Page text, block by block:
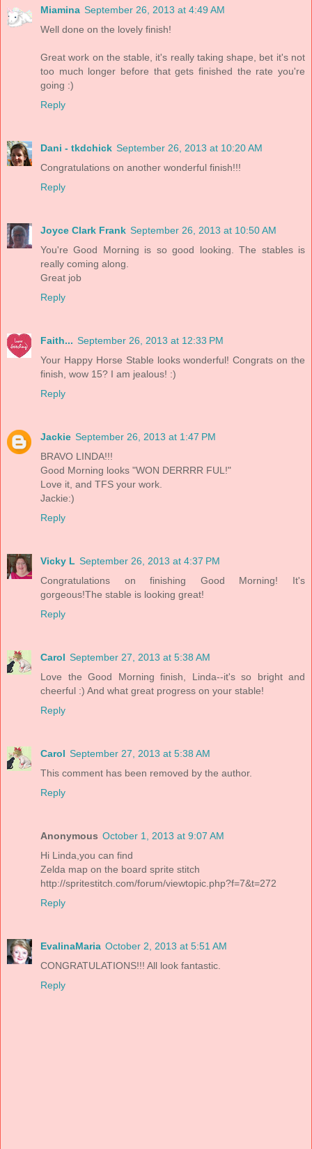
Miamina September 26, 2013 at 4:49 AM
Well done on the lovely finish!
Great work on the stable, it's really taking shape, bet it's not
too much longer before that gets finished the rate you're
going :)
Reply
Dani - tkdchick September 26, 2013 at 10:20 AM
Congratulations on another wonderful finish!!!
Reply
Joyce Clark Frank September 26, 2013 at 10:50 AM
You're Good Morning is so good looking. The stables is
really coming along.
Great job
Reply
Faith... September 26, 2013 at 12:33 PM
Your Happy Horse Stable looks wonderful! Congrats on the
finish, wow 15? I am jealous! :)
Reply
Jackie September 26, 2013 at 1:47 PM
BRAVO LINDA!!!
Good Morning looks "WON DERRRR FUL!"
Love it, and TFS your work.
Jackie:)
Reply
Vicky L September 26, 2013 at 4:37 PM
Congratulations on finishing Good Morning! It's
gorgeous!The stable is looking great!
Reply
Carol September 27, 2013 at 5:38 AM
Love the Good Morning finish, Linda--it's so bright and
cheerful :) And what great progress on your stable!
Reply
Carol September 27, 2013 at 5:38 AM
This comment has been removed by the author.
Reply
Anonymous October 1, 2013 at 9:07 AM
Hi Linda,you can find
Zelda map on the board sprite stitch
http://spritestitch.com/forum/viewtopic.php?f=7&t=272
Reply
EvalinaMaria October 2, 2013 at 5:51 AM
CONGRATULATIONS!!! All look fantastic.
Reply